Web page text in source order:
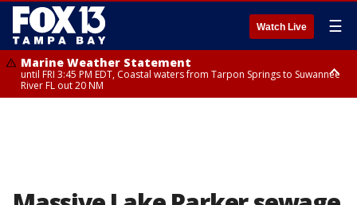
Watch Live ☰
Marine Weather Statement
until FRI 3:45 PM EDT, Coastal waters from Tarpon Springs to Suwannee
River FL out 20 NM